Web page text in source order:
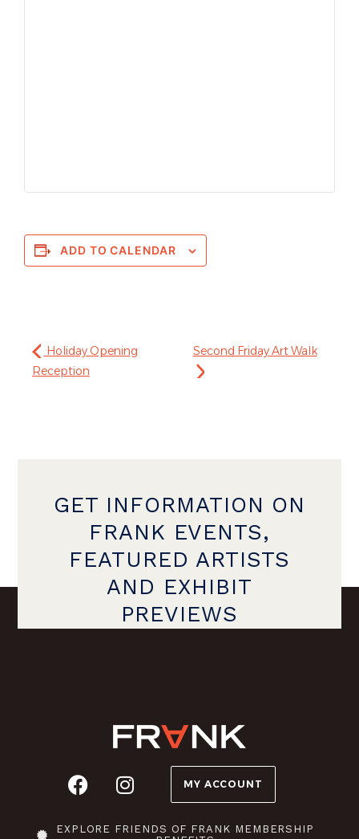
ADD TO CALENDAR
Holiday Opening
Reception
Second Friday Art Walk
GET INFORMATION ON
FRANK EVENTS,
FEATURED ARTISTS
AND EXHIBIT
PREVIEWS
MY ACCOUNT
EXPLORE FRIENDS OF FRANK MEMBERSHIP